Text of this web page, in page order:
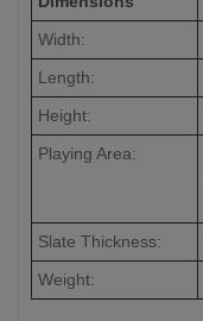
Width:
Length:
Height:
Playing Area:
Slate Thickness:
Weight: